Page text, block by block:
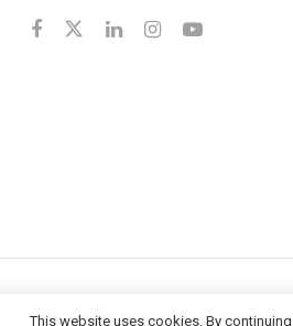
This website uses cookies. By